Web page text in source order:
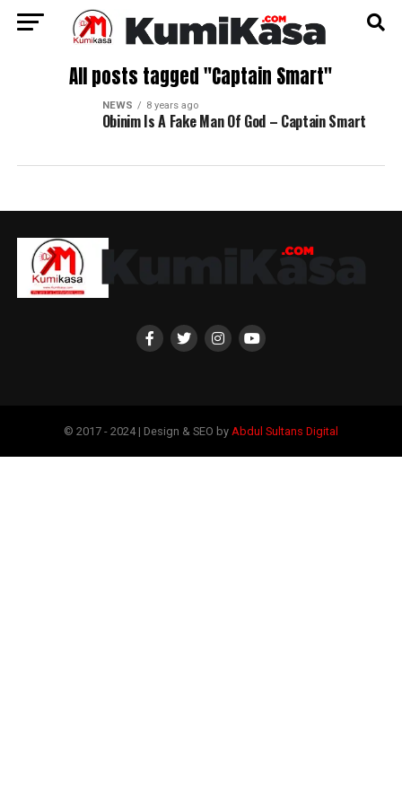
All posts tagged "Captain Smart"
NEWS 8 years ago
Obinim Is A Fake Man Of God – Captain Smart
© 2017 - 2024 | Design & SEO by Abdul Sultans Digital